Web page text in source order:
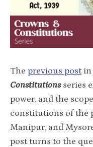
The previous postin
Constitutionsseries
power, and the
constitutions of the
Manipur, and
post turns to the